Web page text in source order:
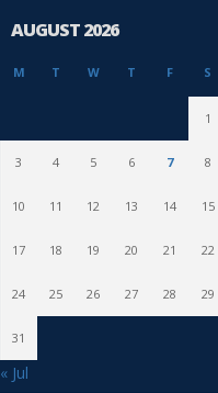
AUGUST 2026
M T W T F S
1
3 4 5 6 7 8
10 11 12 13 14 15
17 18 19 20 21 22
24 25 26 27 28 29
31
« Jul